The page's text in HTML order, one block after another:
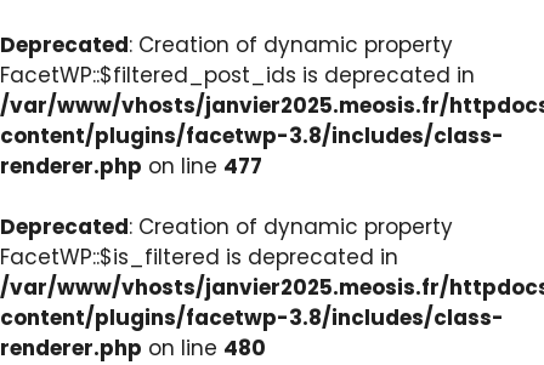
Deprecated: Creation of dynamic property
FacetWP::$filtered_post_ids is deprecated in
/var/www/vhosts/janvier2025.meosis.fr/
content/plugins/facetwp-3.8/includes/class-
renderer.php on line 477
Deprecated: Creation of dynamic property
FacetWP::$is_filtered is deprecated in
/var/www/vhosts/janvier2025.meosis.fr/
content/plugins/facetwp-3.8/includes/class-
renderer.php on line 480